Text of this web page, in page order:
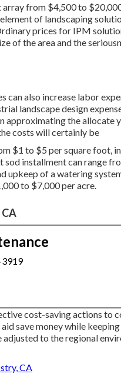
from $4,500 to
of landscaping
prices for IPM
of the area and the
also increase labor
landscape design
approximating the allocate
costs will certainly be
$1 to $5 per square foot,
installment can range
upkeep of a watering
to $7,000 per acre.
3919
cost-saving actions to
save money while
to the regional
CA